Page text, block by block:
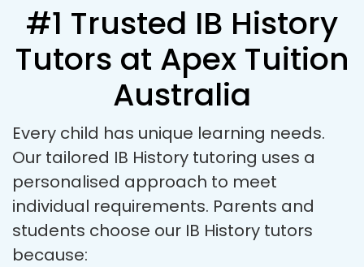
#1 Trusted IB History
Tutors at Apex Tuition
Australia
Every child has unique learning needs.
Our tailored IB History tutoring uses a
personalised approach to meet
individual requirements. Parents and
students choose our IB History tutors
because: